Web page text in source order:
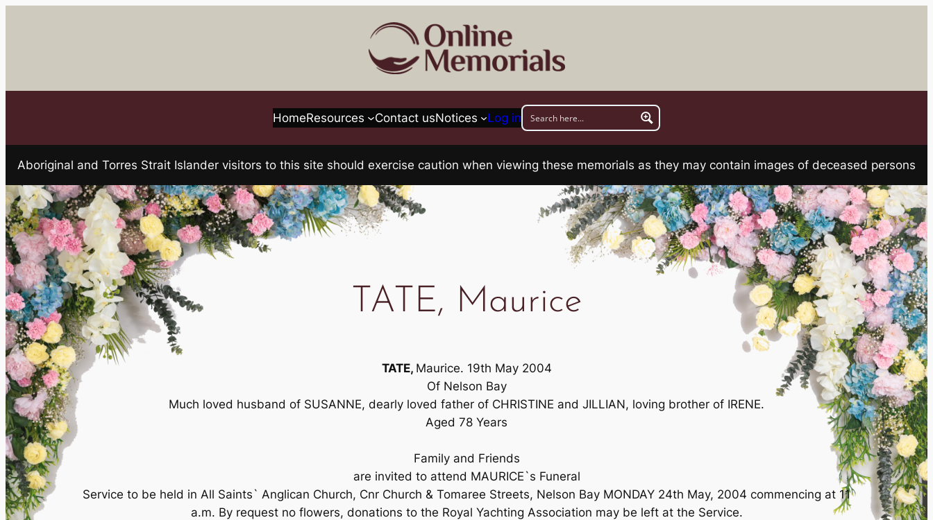
HomeResources Contact usNotices Log in
Aboriginal and Torres Strait Islander visitors to this site should exercise caution when viewing these memorials as they may contain images of deceased persons
TATE, Maurice
TATE, Maurice. 19th May 2004
Of Nelson Bay
Much loved husband of SUSANNE, dearly loved father of CHRISTINE and JILLIAN, loving brother of IRENE.
Aged 78 Years
Family and Friends
are invited to attend MAURICE`s Funeral
Service to be held in All Saints` Anglican Church, Cnr Church & Tomaree Streets, Nelson Bay MONDAY 24th May, 2004 commencing at 11
a.m. By request no flowers, donations to the Royal Yachting Association may be left at the Service.